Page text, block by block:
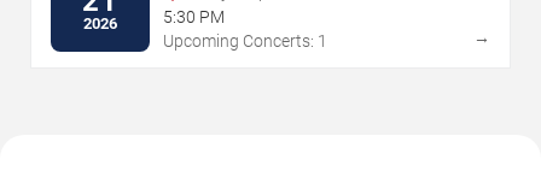
2026
5:30 PM
Upcoming Concerts: 1
→